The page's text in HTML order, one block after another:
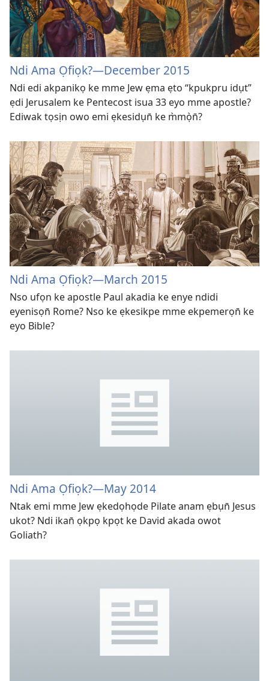
Ndi Ama Ọfiọk?—December 2015
Ndi edi akpanikọ ke mme Jew ẹma ẹto “kpukpru idụt”
ẹdi Jerusalem ke Pentecost isua 33 eyo mme apostle?
Ediwak tọsịn owo emi ẹkesidụn̄ ke m̀mọ̀n̄?
Ndi Ama Ọfiọk?—March 2015
Nso ufọn ke apostle Paul akadia ke enye ndidi
eyenisọn̄ Rome? Nso ke ẹkesikpe mme ekpemerọn̄ ke
eyo Bible?
Ndi Ama Ọfiọk?​—⁠May 2014
Ntak emi mme Jew ẹkedọhọde Pilate anam ẹbụn̄ Jesus
ukot? Ndi ikan̄ ọkpọ kpọt ke David akada owot
Goliath?